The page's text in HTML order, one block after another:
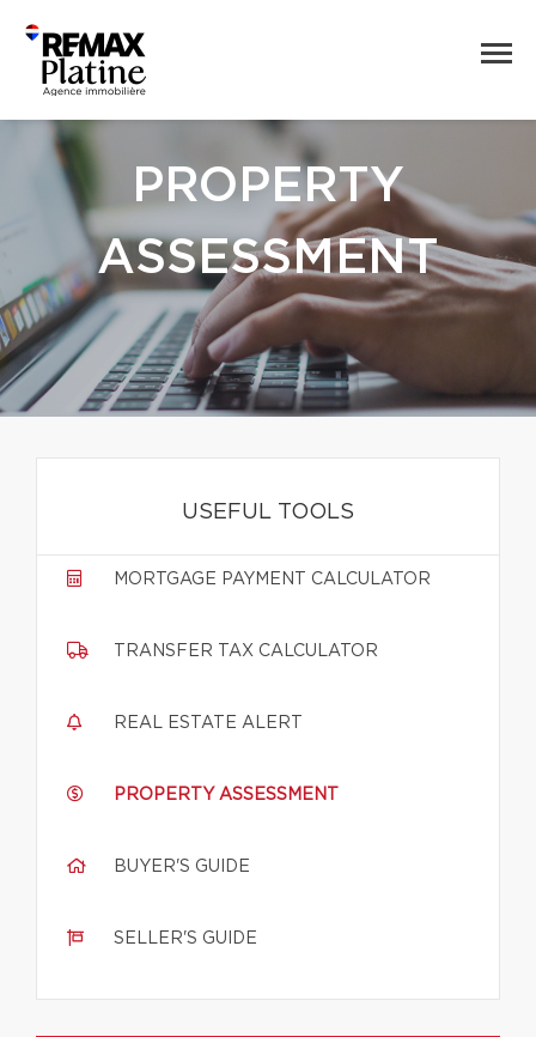
PROPERTY
ASSESSMENT
USEFUL TOOLS
MORTGAGE PAYMENT CALCULATOR
TRANSFER TAX CALCULATOR
REAL ESTATE ALERT
PROPERTY ASSESSMENT
BUYER'S GUIDE
SELLER'S GUIDE